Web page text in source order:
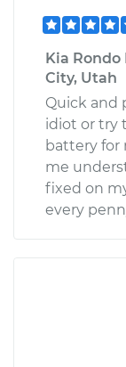
Kia Rondo
City, Utah
Quick and
idiot or try
battery for
me
fixed on
every